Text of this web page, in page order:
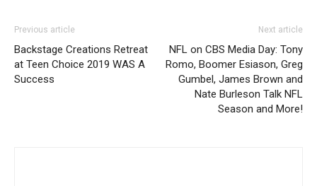
Previous article
Backstage Creations Retreat
at Teen Choice 2019 WAS A
Success
Next article
NFL on CBS Media Day: Tony
Romo, Boomer Esiason, Greg
Gumbel, James Brown and
Nate Burleson Talk NFL
Season and More!